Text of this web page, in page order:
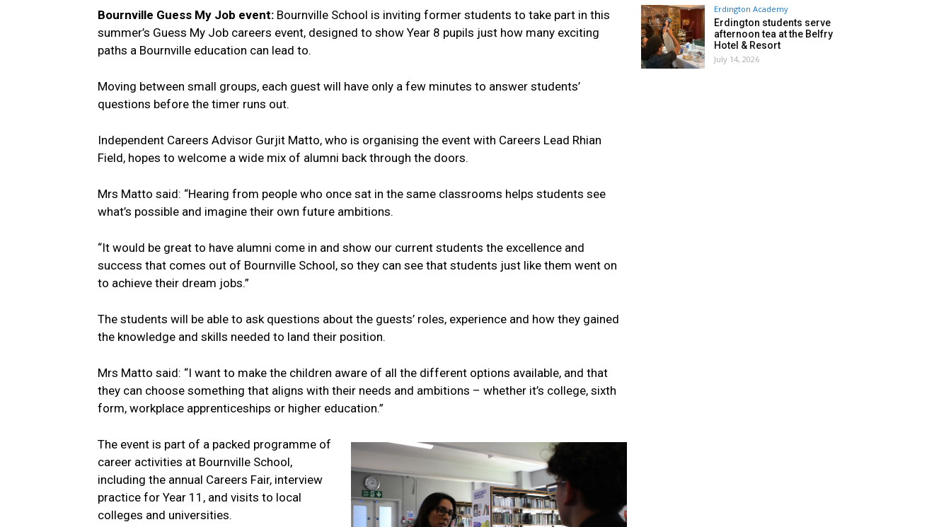
Bournville Guess My Job event: Bournville School is inviting former students to take part in this
summer’s Guess My Job careers event, designed to show Year 8 pupils just how many exciting
paths a Bournville education can lead to.
Moving between small groups, each guest will have only a few minutes to answer students’
questions before the timer runs out.
Independent Careers Advisor Gurjit Matto, who is organising the event with Careers Lead Rhian
Field, hopes to welcome a wide mix of alumni back through the doors.
Mrs Matto said: “Hearing from people who once sat in the same classrooms helps students see
what’s possible and imagine their own future ambitions.
“It would be great to have alumni come in and show our current students the excellence and
success that comes out of Bournville School, so they can see that students just like them went on
to achieve their dream jobs.”
The students will be able to ask questions about the guests’ roles, experience and how they gained
the knowledge and skills needed to land their position.
Mrs Matto said: “I want to make the children aware of all the different options available, and that
they can choose something that aligns with their needs and ambitions – whether it’s college, sixth
form, workplace apprenticeships or higher education.”
The event is part of a packed programme of
career activities at Bournville School,
including the annual Careers Fair, interview
practice for Year 11, and visits to local
colleges and universities.
Erdington Academy
Erdington students serve
afternoon tea at the Belfry
Hotel & Resort
July 14, 2026